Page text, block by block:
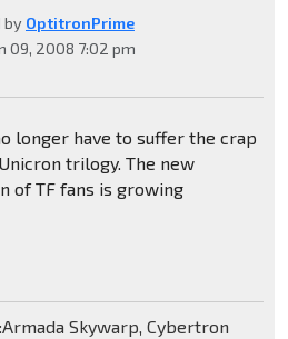
by OptitronPrime
09, 2008 7:02 pm
longer have to suffer the crap
trilogy. The new
of TF fans is growing
Skywarp, Cybertron